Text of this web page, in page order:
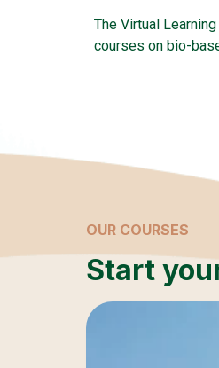
The Virtual
courses on bio-
OUR COURSES
Start